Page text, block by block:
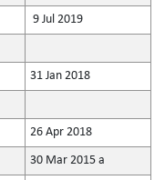
9 Jul 2019
31 Jan 2018
26 Apr 2018
30 Mar 2015 a